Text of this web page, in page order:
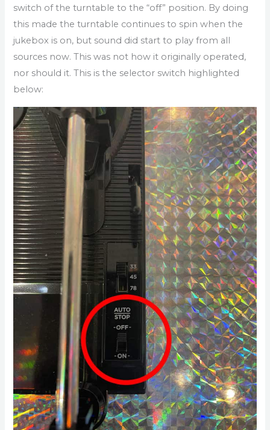
switch of the turntable to the “off” position. By doing
this made the turntable continues to spin when the
jukebox is on, but sound did start to play from all
sources now. This was not how it originally operated,
nor should it. This is the selector switch highlighted
below: